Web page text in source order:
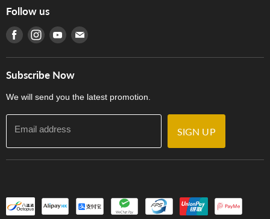
Warranty
產品序號查詢
Hong Kong Orchestral Teachers' Circle
Terms of Use
Privacy Policy
門市購買產品及服務
Follow us
Find us on Facebook
Find us on Instagram
Find us on Youtube
Find us on E-mail
Subscribe Now
We will send you the latest promotion.
Email address SIGN UP